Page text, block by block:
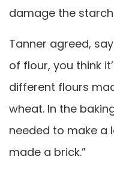
damage the
Tanner agreed,
of flour, you think
different flours
wheat. In the
needed to make a
made a brick.”